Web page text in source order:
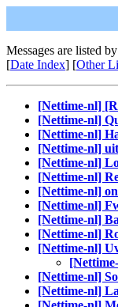
Messages are listed
[Date Index] [Other
[Nettime-nl]
[Nettime-nl]
[Nettime-nl]
[Nettime-nl]
[Nettime-nl]
[Nettime-nl]
[Nettime-nl]
[Nettime-nl]
[Nettime-nl]
[Nettime-nl]
[Nettime-nl]
[Nettime-nl]
[Nettime-nl]